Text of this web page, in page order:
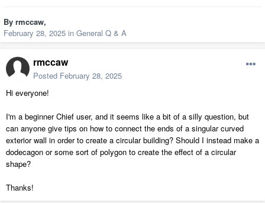
By rmccaw,
February 28, 2025 in General Q & A
rmccaw
Posted February 28, 2025
Hi everyone!
I'm a beginner Chief user, and it seems like a bit of a silly question, but
can anyone give tips on how to connect the ends of a singular curved
exterior wall in order to create a circular building? Should I instead make a
dodecagon or some sort of polygon to create the effect of a circular
shape?
Thanks!